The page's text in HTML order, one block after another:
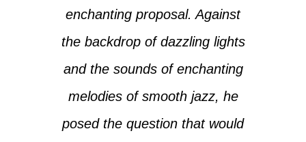
enchanting proposal. Against
the backdrop of dazzling lights
and the sounds of enchanting
melodies of smooth jazz, he
posed the question that would